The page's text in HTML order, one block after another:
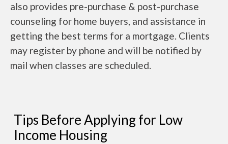
also provides pre-purchase & post-purchase
counseling for home buyers, and assistance in
getting the best terms for a mortgage. Clients
may register by phone and will be notified by
mail when classes are scheduled.
Tips Before Applying for Low
Income Housing